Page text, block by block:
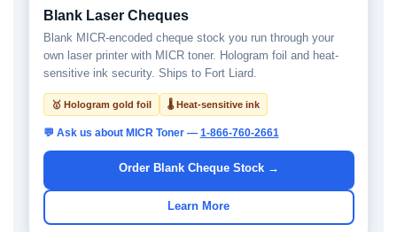
Blank Laser Cheques
Blank MICR-encoded cheque stock you run through your
own laser printer with MICR toner. Hologram foil and heat-
sensitive ink security. Ships to Fort Liard.
🥇 Hologram gold foil 🌡 Heat-sensitive ink
💬 Ask us about MICR Toner — 1-866-760-2661
Order Blank Cheque Stock →
Learn More